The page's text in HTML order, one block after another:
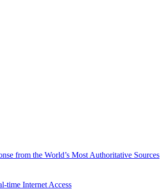
from the World’s Most Authoritative Sources
time Internet Access